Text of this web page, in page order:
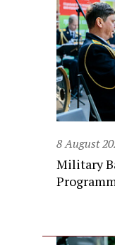
8 August
Military